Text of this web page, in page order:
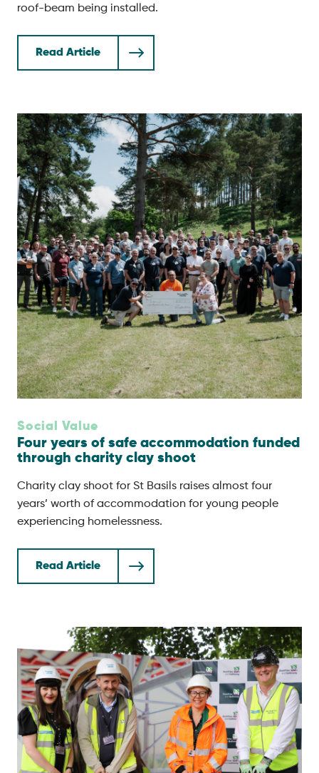
roof-beam being installed.
Read Article
Social Value
Four years of safe accommodation funded
through charity clay shoot
Charity clay shoot for St Basils raises almost four
years’ worth of accommodation for young people
experiencing homelessness.
Read Article